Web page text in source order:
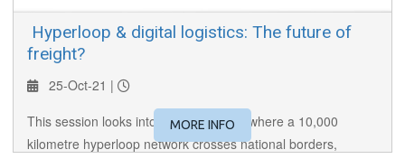
​ Hyperloop & digital logistics: The future of
freight?
25-Oct-21 |
This session looks into the near future where a 10,000
kilometre hyperloop network crosses national borders,
MORE INFO